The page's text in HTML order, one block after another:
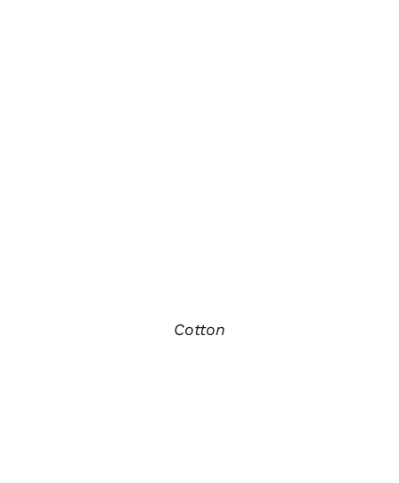
Cotton